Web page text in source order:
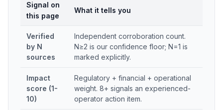
Signal on
this page
What it tells you
Verified
by N
sources
Independent corroboration count.
N≥2 is our confidence floor; N=1 is
marked explicitly.
Impact
score (1-
10)
Regulatory + financial + operational
weight. 8+ signals an experienced-
operator action item.